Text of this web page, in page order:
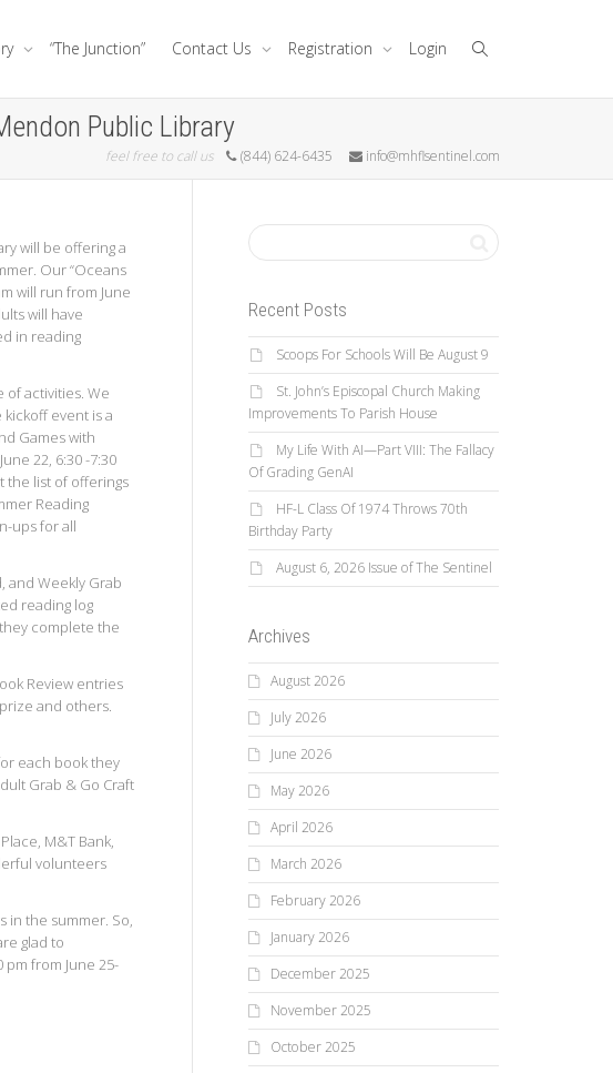
“The Junction” Contact Us Registration Login
Public Library
feel free to call us (844) 624-6435 info@mhflsentinel.com
will be offering a
Our “Oceans
will run from June
will have
in reading
of activities. We
event is a
Games with
22, 6:30 -7:30
the list of offerings
Reading
ups for all
and Weekly Grab
reading log
complete the
Review entries
and others.
each book they
Grab & Go Craft
M&T Bank,
volunteers
in the summer. So,
glad to
from June 25-
Recent Posts
Scoops For Schools Will Be August 9
St. John’s Episcopal Church Making
Improvements To Parish House
My Life With AI—Part VIII: The Fallacy
Of Grading GenAI
HF-L Class Of 1974 Throws 70th
Birthday Party
August 6, 2026 Issue of The Sentinel
Archives
August 2026
July 2026
June 2026
May 2026
April 2026
March 2026
February 2026
January 2026
December 2025
November 2025
October 2025